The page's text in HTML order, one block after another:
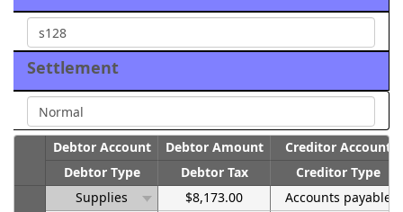
Settlement
Supplies $8,173.00
Accounts payable
Debtor Account Debtor Amount
Creditor Account
Debtor Type
Debtor Tax Creditor Type